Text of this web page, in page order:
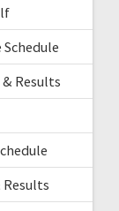
Results
Results